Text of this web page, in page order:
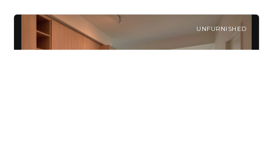
UNFURNISHED